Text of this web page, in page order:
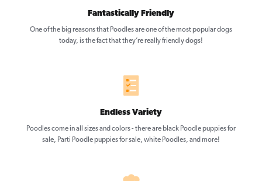
Fantastically Friendly
One of the big reasons that Poodles are one of the most popular dogs
today, is the fact that they’re really friendly dogs!
Endless Variety
Poodles come in all sizes and colors - there are black Poodle puppies for
sale, Parti Poodle puppies for sale, white Poodles, and more!